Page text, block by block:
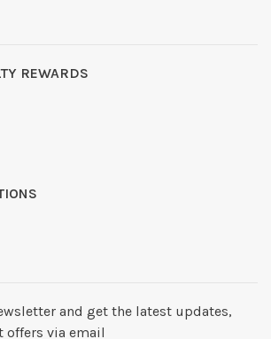
REWARDS
and get the latest updates,
offers via email